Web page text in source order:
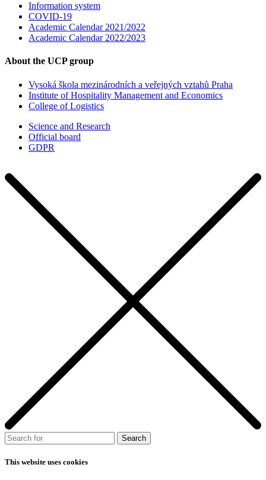
Information system
COVID-19
Academic Calendar 2021/2022
Academic Calendar 2022/2023
About the UCP group
Vysoká škola mezinárodních a veřejných vztahů Praha
Institute of Hospitality Management and Economics
College of Logistics
Science and Research
Official board
GDPR
This website uses cookies